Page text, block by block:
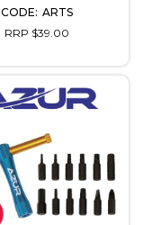
ARTS
RRP $39.00